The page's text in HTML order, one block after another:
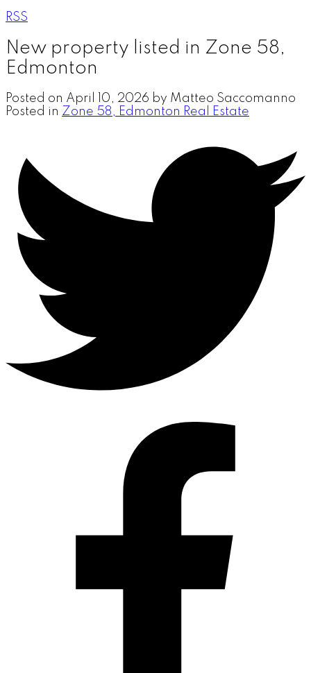
RSS
New property listed in Zone 58,
Edmonton
Posted on April 10, 2026 by Matteo Saccomanno
Posted in Zone 58, Edmonton Real Estate